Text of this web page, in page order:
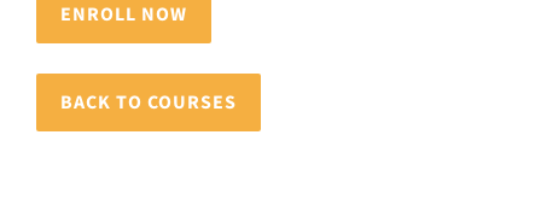
ENROLL NOW
BACK TO COURSES